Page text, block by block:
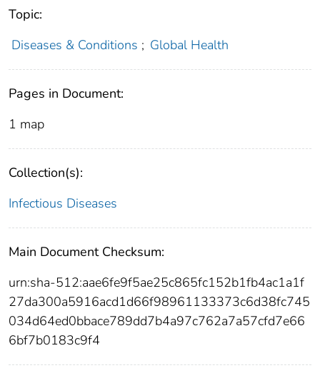
Topic:
Diseases & Conditions ; Global Health
Pages in Document:
1 map
Collection(s):
Infectious Diseases
Main Document Checksum:
urn:sha-512:aae6fe9f5ae25c865fc152b1fb4ac1a1f
27da300a5916acd1d66f98961133373c6d38fc745
034d64ed0bbace789dd7b4a97c762a7a57cfd7e66
6bf7b0183c9f4